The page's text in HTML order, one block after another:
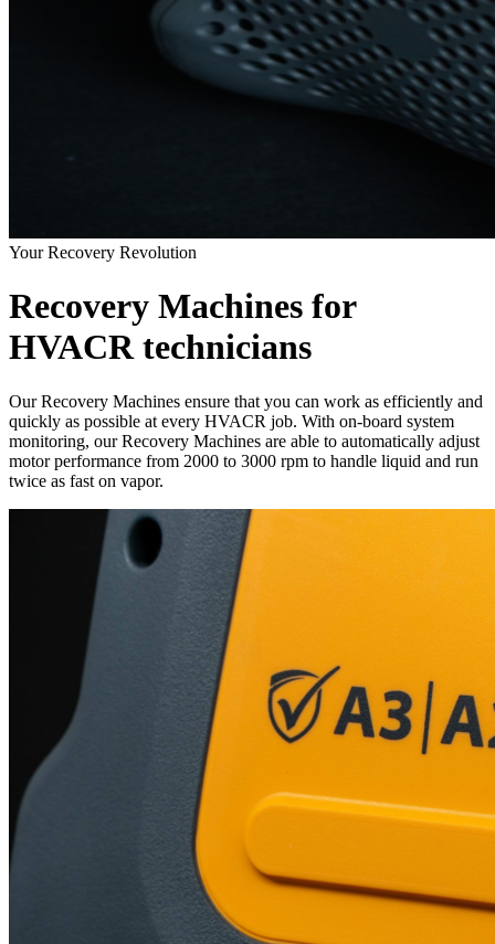
Your Recovery Revolution
Recovery Machines for
HVACR technicians
Our Recovery Machines ensure that you can work as efficiently and
quickly as possible at every HVACR job. With on-board system
monitoring, our Recovery Machines are able to automatically adjust
motor performance from 2000 to 3000 rpm to handle liquid and run
twice as fast on vapor.